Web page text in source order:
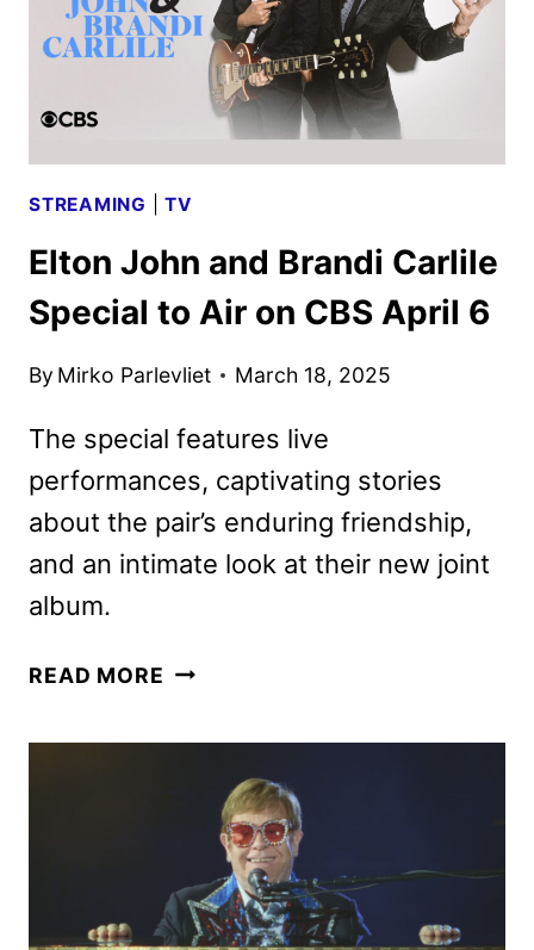
STREAMING |TV
Elton John and Brandi Carlile
Special to Air on CBS April 6
By Mirko Parlevliet March 18, 2025
The special features live
performances, captivating stories
about the pair’s enduring friendship,
and an intimate look at their new joint
album.
READ MORE ELTON
CARLILE
SPECIAL
AIR
ON